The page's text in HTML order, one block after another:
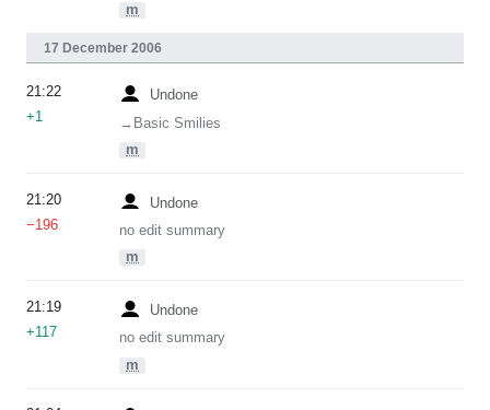
m
17 December 2006
Undone
→‎Basic Smilies
m
21:22
+1
Undone
no edit summary
m
21:20
−196
Undone
no edit summary
m
21:19
+117